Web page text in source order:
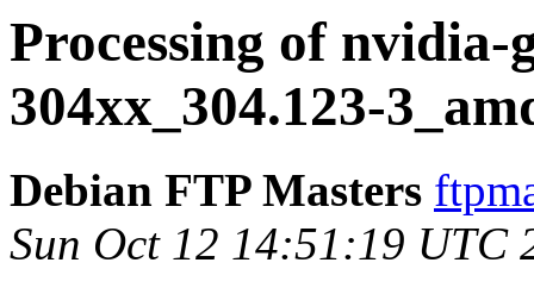
Processing of
304xx_304.123-
Debian FTP Masters
Sun Oct 12 14:51:19 UTC